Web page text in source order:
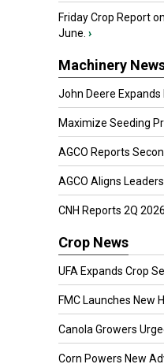
Friday Crop Report
June. ›
Machinery
John Deere Expands
Maximize Seeding
AGCO Reports
AGCO Aligns
CNH Reports 2Q
Crop News
UFA Expands Crop
FMC Launches New
Canola Growers
Corn Powers New